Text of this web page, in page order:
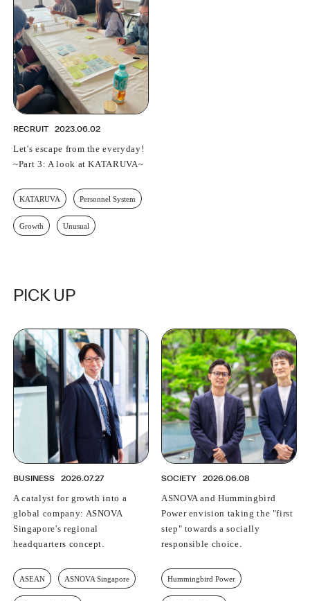
PROFESSIONAL
SOCIETY
RECRUIT
IR
ASNOVA Inc.
Company website
For Investors
Measures against antisocial forces
RECRUIT 2023.06.02
Let's escape from the everyday!
~Part 3: A look at KATARUVA~
KATARUVA Personnel System
Growth Unusual
PICK UP
BUSINESS 2026.07.27
A catalyst for growth into a
global company: ASNOVA
Singapore's regional
headquarters concept.
ASEAN ASNOVA Singapore
SOCIETY 2026.06.08
ASNOVA and Hummingbird
Power envision taking the "first
step" towards a socially
responsible choice.
Hummingbird Power